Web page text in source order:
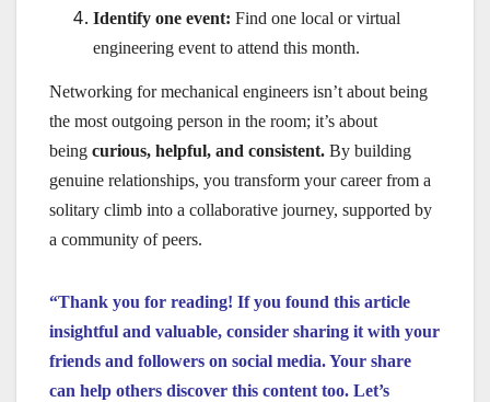
Identify one event: Find one local or virtual
engineering event to attend this month.
Networking for mechanical engineers isn’t about being
the most outgoing person in the room; it’s about
being curious, helpful, and consistent. By building
genuine relationships, you transform your career from a
solitary climb into a collaborative journey, supported by
a community of peers.
“Thank you for reading! If you found this article
insightful and valuable, consider sharing it with your
friends and followers on social media. Your share
can help others discover this content too. Let’s